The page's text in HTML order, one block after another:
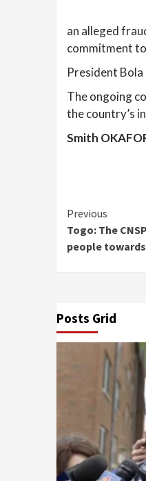
an alleged
commitment
President
The ongoing
the country’s
Smith
Continue
Reading
Previous
Togo: The
people
Posts Grid